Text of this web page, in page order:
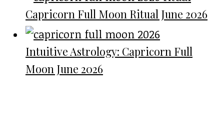
Capricorn Full Moon Ritual June 2026
Intuitive Astrology: Capricorn Full
Moon June 2026